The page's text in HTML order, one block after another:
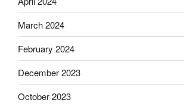
March 2024
February 2024
December 2023
October 2023